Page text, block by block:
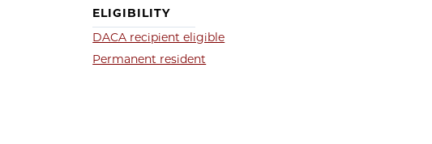
ELIGIBILITY
DACA recipient eligible
Permanent resident